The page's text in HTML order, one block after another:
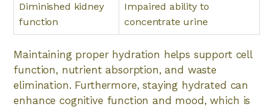
Diminished kidney
function
Impaired ability to
concentrate urine
Maintaining proper hydration helps support cell
function, nutrient absorption, and waste
elimination. Furthermore, staying hydrated can
enhance cognitive function and mood, which is